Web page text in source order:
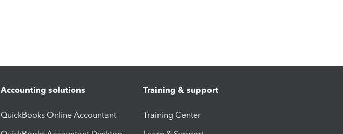
Accounting solutions
QuickBooks Online Accountant
Training & support
Training Center